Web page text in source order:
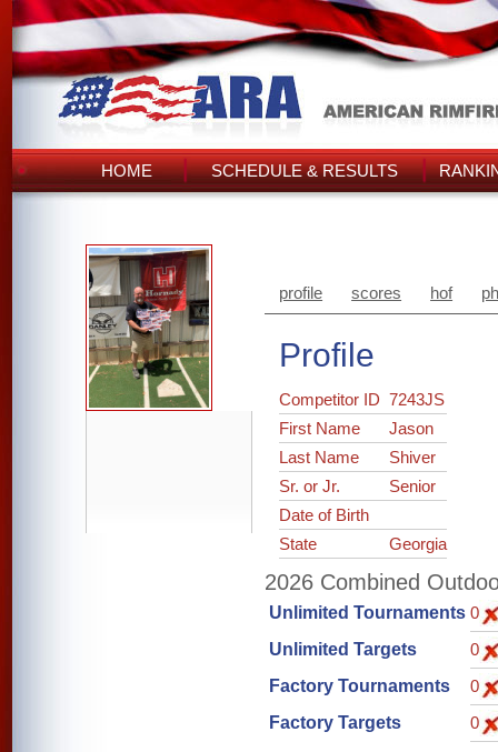
HOME SCHEDULE & RESULTS
profile scores hof
Profile
Competitor ID7243JS
First Name
Jason
Last Name
Shiver
Sr. or Jr.
Senior
Date of Birth
State
Georgia
2026 Combined
Unlimited Tournaments 0
Unlimited Targets
0
Factory Tournaments
0
Factory Targets
0